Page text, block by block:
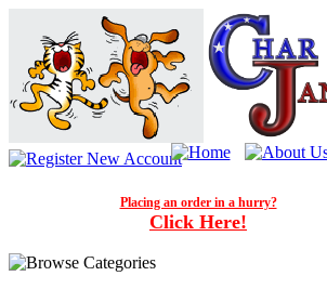
Placing an order in a hurry?
Click Here!